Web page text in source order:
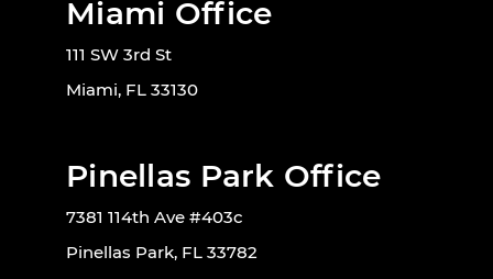
Miami Office
111 SW 3rd St
Miami, FL 33130
Pinellas Park Office
7381 114th Ave #403c
Pinellas Park, FL 33782